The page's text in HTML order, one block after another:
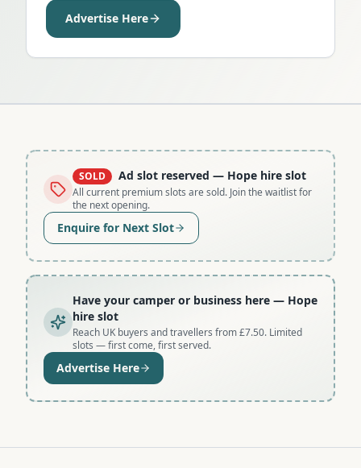
Advertise Here
SOLD Ad slot reserved — Hope hire slot
All current premium slots are sold. Join the waitlist for
the next opening.
Enquire for Next Slot
Have your camper or business here — Hope
hire slot
Reach UK buyers and travellers from £7.50. Limited
slots — first come, first served.
Advertise Here